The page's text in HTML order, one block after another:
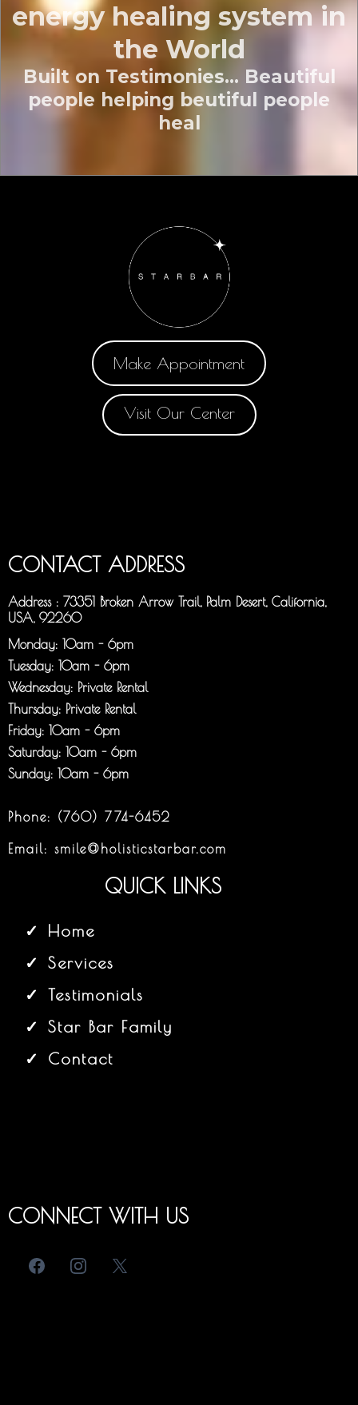
energy healing system in
the World
Built on Testimonies... Beautiful
people helping beutiful people
heal
Make Appointment
Visit Our Center
CONTACT ADDRESS
Address : 73351 Broken Arrow Trail, Palm Desert, California,
USA, 92260
Monday: 10am - 6pm
Tuesday: 10am - 6pm
Wednesday: Private Rental
Thursday: Private Rental
Friday: 10am - 6pm
Saturday: 10am - 6pm
Sunday: 10am - 6pm
Phone: (760) 774-6452
Email: smile@holisticstarbar.com
QUICK LINKS
Home
Services
Testimonials
Star Bar Family
Contact
CONNECT WITH US